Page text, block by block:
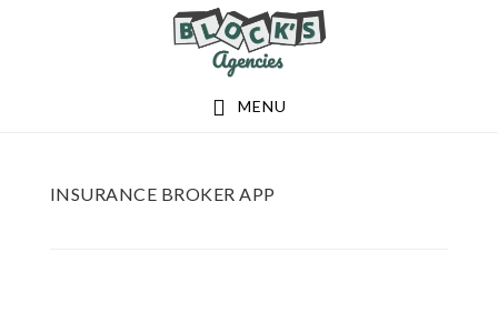
MENU
INSURANCE BROKER APP